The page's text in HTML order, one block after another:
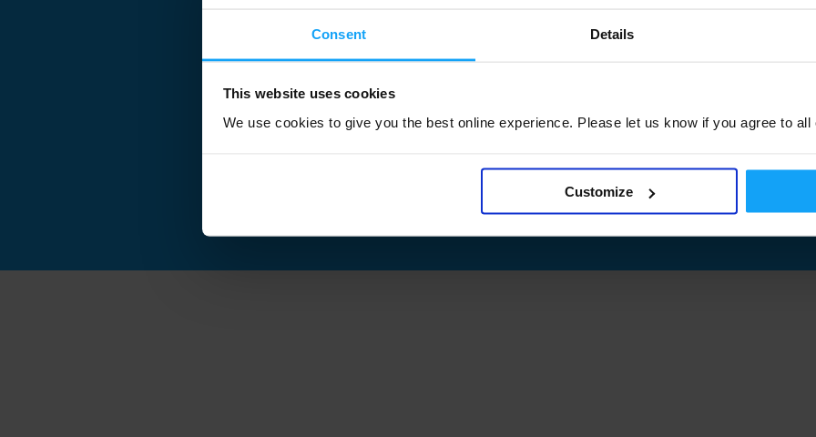
Consent Details
This website uses cookies
We use cookies to give you the best online experience. Please let us know if you agree to all
Customize